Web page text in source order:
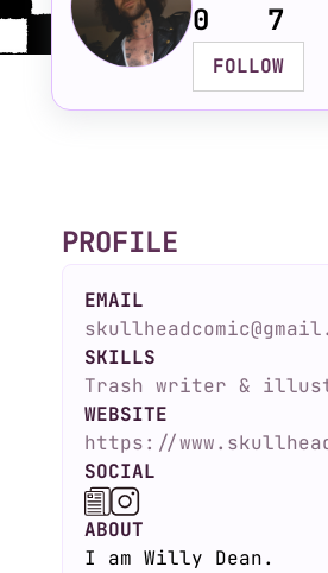
0 7
FOLLOW
PROFILE
EMAIL
SKILLS
Trash writer &
WEBSITE
https://
SOCIAL
ABOUT
I am Willy Dean.